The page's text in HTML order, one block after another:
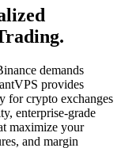
demands
provides
for crypto exchanges
enterprise-grade
maximize your
and margin